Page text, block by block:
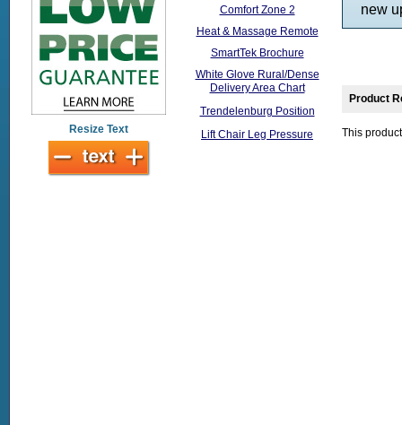
Resize Text
Comfort Zone 2
Heat & Massage Remote
SmartTek Brochure
White Glove Rural/Dense
Delivery Area Chart
Trendelenburg Position
Lift Chair Leg Pressure
new
Product
This